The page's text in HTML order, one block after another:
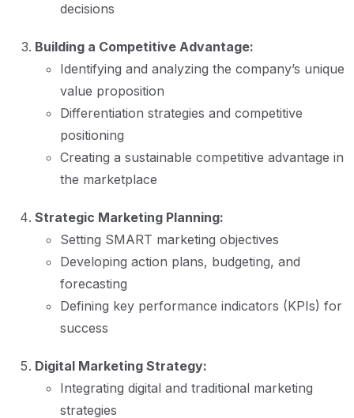
decisions
Building a Competitive Advantage:
Identifying and analyzing the company’s unique
value proposition
Differentiation strategies and competitive
positioning
Creating a sustainable competitive advantage in
the marketplace
Strategic Marketing Planning:
Setting SMART marketing objectives
Developing action plans, budgeting, and
forecasting
Defining key performance indicators (KPIs) for
success
Digital Marketing Strategy:
Integrating digital and traditional marketing
strategies